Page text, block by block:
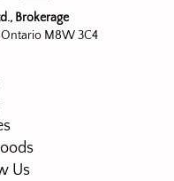
Brokerage
M8W 3C4
Us